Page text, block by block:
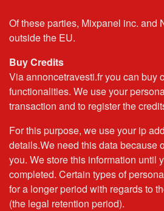
Of these parties, Mixpanel inc. and
outside the EU.
Buy Credits
Via annoncetravesti.fr you can buy
functionalities. We use your
transaction and to register the
For this purpose, we use your ip
details.We need this data because
you. We store this information until
completed. Certain types of
for a longer period with regards to
(the legal retention period).